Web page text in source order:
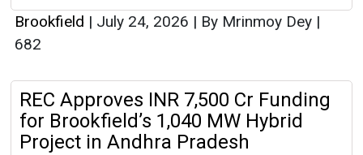
Brookfield | July 24, 2026 | By Mrinmoy Dey |
682
REC Approves INR 7,500 Cr Funding
for Brookfield’s 1,040 MW Hybrid
Project in Andhra Pradesh